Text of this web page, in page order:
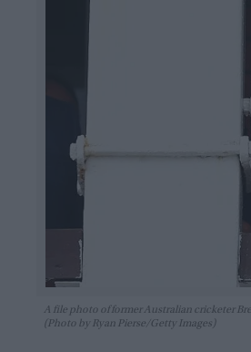
A file photo of former Australian cricketer
(Photo by Ryan Pierse/Getty Images)